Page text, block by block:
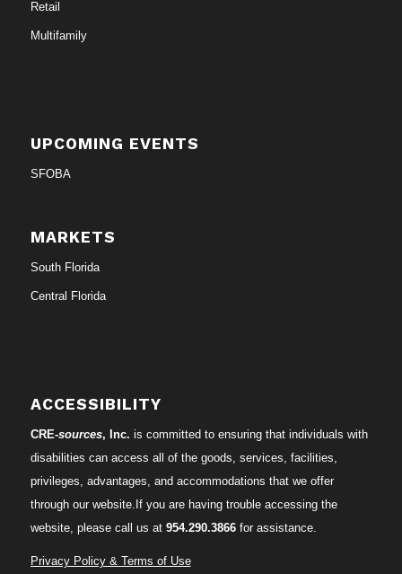
Retail
Multifamily
UPCOMING EVENTS
SFOBA
MARKETS
South Florida
Central Florida
ACCESSIBILITY
CRE-sources, Inc. is committed to ensuring that individuals with
disabilities can access all of the goods, services, facilities,
privileges, advantages, and accommodations that we offer
through our website.If you are having trouble accessing the
website, please call us at 954.290.3866for assistance.
Privacy Policy & Terms of Use